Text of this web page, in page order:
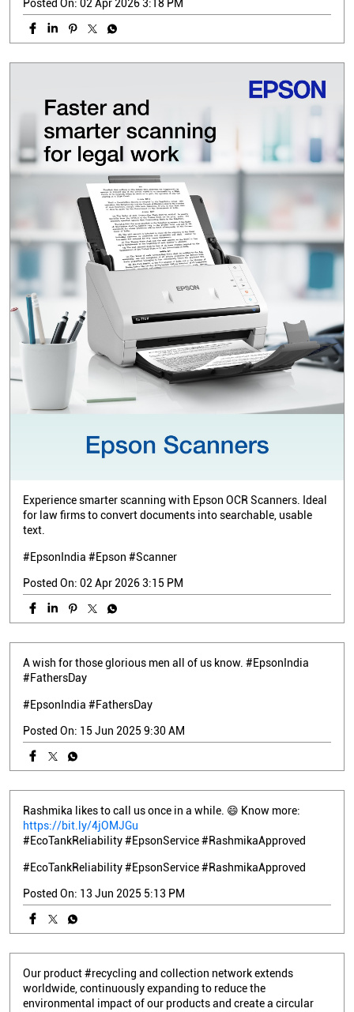
Posted On: 02 Apr 2026 3:18 PM
Experience smarter scanning with Epson OCR Scanners. Ideal
for law firms to convert documents into searchable, usable
text.
#EpsonIndia #Epson #Scanner
Posted On: 02 Apr 2026 3:15 PM
A wish for those glorious men all of us know. #EpsonIndia
#FathersDay
#EpsonIndia #FathersDay
Posted On: 15 Jun 2025 9:30 AM
Rashmika likes to call us once in a while. 😄 Know more:
https://bit.ly/4jOMJGu
#EcoTankReliability #EpsonService #RashmikaApproved
#EcoTankReliability#EpsonService#RashmikaApproved
Posted On: 13 Jun 2025 5:13 PM
Our product #recycling and collection network extends
worldwide, continuously expanding to reduce the
environmental impact of our products and create a circular